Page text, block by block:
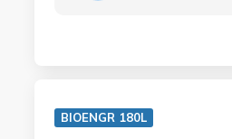
BIOENGR 180L